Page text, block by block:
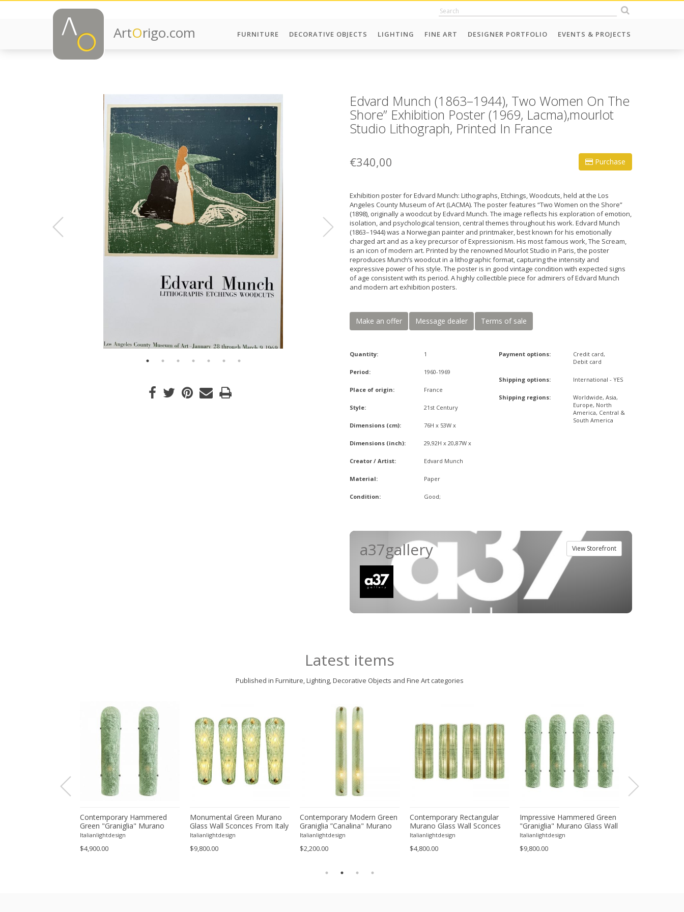
ArtOrigo.com FURNITURE DECORATIVE OBJECTS LIGHTING FINE ART DESIGNER PORTFOLIO EVENTS & PROJECTS
Edvard Munch (1863–1944), Two Women On The
Shore” Exhibition Poster (1969, Lacma),mourlot
Studio Lithograph, Printed In France
Purchase
€340,00
Exhibition poster for Edvard Munch: Lithographs, Etchings, Woodcuts, held at the Los
Angeles County Museum of Art (LACMA). The poster features “Two Women on the Shore”
(1898), originally a woodcut by Edvard Munch. The image reflects his exploration of emotion,
isolation, and psychological tension, central themes throughout his work. Edvard Munch
(1863–1944) was a Norwegian painter and printmaker, best known for his emotionally
charged art and as a key precursor of Expressionism. His most famous work, The Scream,
is an icon of modern art. Printed by the renowned Mourlot Studio in Paris, the poster
reproduces Munch’s woodcut in a lithographic format, capturing the intensity and
expressive power of his style. The poster is in good vintage condition with expected signs
of age consistent with its period. A highly collectible piece for admirers of Edvard Munch
and modern art exhibition posters.
Make an offer Message dealer Terms of sale
Quantity: 1
Period: 1960-1969
Place of origin: France
Style: 21st Century
Dimensions (cm): 76H x 53W x
Dimensions (inch): 29,92H x 20,87W x
Creator / Artist: Edvard Munch
Material: Paper
Condition: Good;
Payment options:
Credit card,
Debit card
Shipping options: International - YES
Shipping regions:
Worldwide, Asia,
Europe, North
America, Central &
South America
View Storefront
a37gallery
Latest items
Published in Furniture, Lighting, Decorative Objects and Fine Art categories
Contemporary Hammered
Green "Graniglia" Murano
Glass Wall Sconces Set of
Italianlightdesign
$4,900.00
Monumental Green Murano
Glass Wall Sconces From Italy
– Set of Four
Italianlightdesign
$9,800.00
Contemporary Modern Green
Graniglia ”Canalina" Murano
Glass Wall Sconce-Set of Two
Italianlightdesign
$2,200.00
Contemporary Rectangular
Murano Glass Wall Sconces
With Chrome Finish – Set of
Italianlightdesign
$4,800.00
Impressive Hammered Green
"Graniglia" Murano Glass Wall
Sconces Set of 4 by SimoEng
Italianlightdesign
$9,800.00